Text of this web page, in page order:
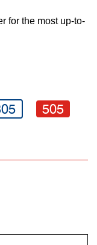
for the most up-to-
505